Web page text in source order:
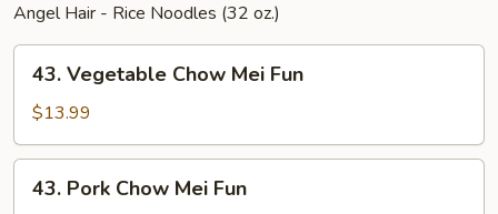
Angel Hair - Rice Noodles (32 oz.)
Vegetable
Chow
Mei
Fun
43. Vegetable Chow Mei Fun
$13.99
Pork
43. Pork Chow Mei Fun